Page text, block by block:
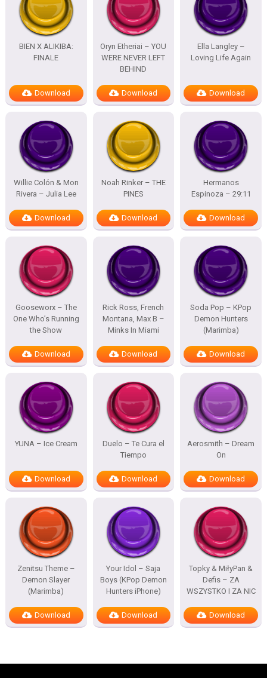
BIEN X ALIKIBA:
FINALE
Download
Oryn Etheriai – YOU
WERE NEVER LEFT
BEHIND
Download
Ella Langley –
Loving Life Again
Download
Willie Colón & Mon
Rivera – Julia Lee
Download
Noah Rinker – THE
PINES
Download
Hermanos
Espinoza – 29:11
Download
Gooseworx – The
One Who’s Running
the Show
Download
Rick Ross, French
Montana, Max B –
Minks In Miami
Download
Soda Pop – KPop
Demon Hunters
(Marimba)
Download
YUNA – Ice Cream
Download
Duelo – Te Cura el
Tiempo
Download
Aerosmith – Dream
On
Download
Zenitsu Theme –
Demon Slayer
(Marimba)
Download
Your Idol – Saja
Boys (KPop Demon
Hunters iPhone)
Download
Topky & MiłyPan &
Defis – ZA
WSZYSTKO I ZA NIC
Download